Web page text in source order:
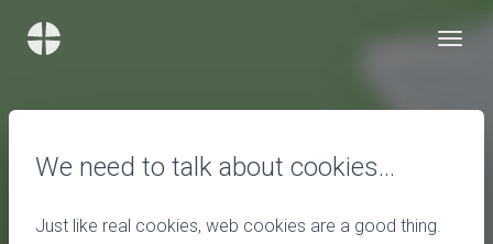
We need to talk about cookies…
Just like real cookies, web cookies are a good thing.